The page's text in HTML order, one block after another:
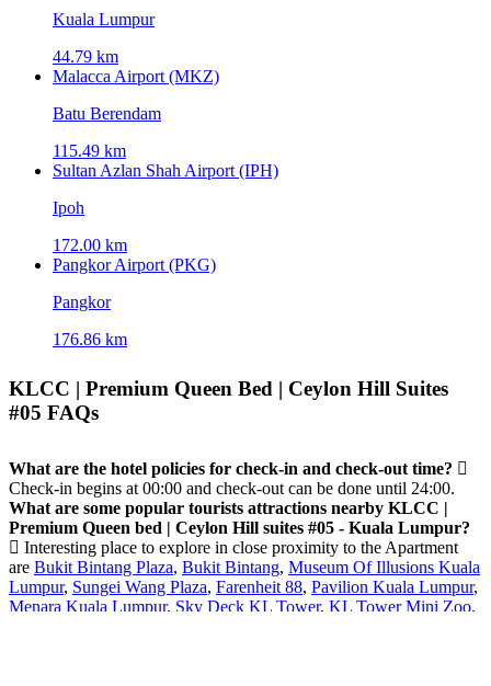
Kuala Lumpur
44.79 km
Malacca Airport (MKZ)
Batu Berendam
115.49 km
Sultan Azlan Shah Airport (IPH)
Ipoh
172.00 km
Pangkor Airport (PKG)
Pangkor
176.86 km
KLCC | Premium Queen Bed | Ceylon Hill Suites
#05 FAQs
What are the hotel policies for check-in and check-out time?
Check-in begins at 00:00 and check-out can be done until 24:00.
What are some popular tourists attractions nearby KLCC |
Premium Queen bed | Ceylon Hill suites #05 - Kuala Lumpur?
Interesting place to explore in close proximity to the Apartment
are Bukit Bintang Plaza, Bukit Bintang, Museum Of Illusions Kuala
Lumpur, Sungei Wang Plaza, Farenheit 88, Pavilion Kuala Lumpur,
Menara Kuala Lumpur, Sky Deck KL Tower, KL Tower Mini Zoo,